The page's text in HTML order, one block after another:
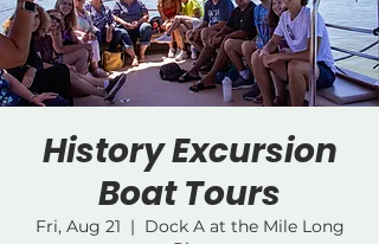
History Excursion
Boat Tours
Fri, Aug 21
  |
Dock A at the Mile Long